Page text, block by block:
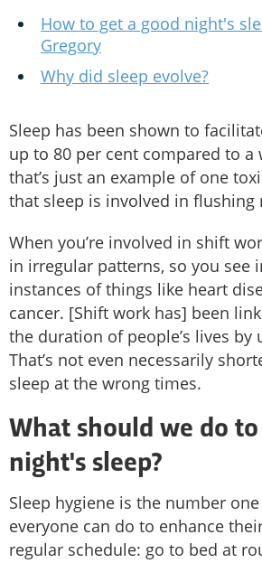
How to get a good night's
Gregory
Why did sleep evolve?
Sleep has been shown to
up to 80 per cent compared to a
that’s just an example of one
that sleep is involved in flushing
When you’re involved in shift
in irregular patterns, so you see
instances of things like heart
cancer. [Shift work has] been
the duration of people’s lives by
That’s not even necessarily
sleep at the wrong times.
What should we do
night's sleep?
Sleep hygiene is the number
everyone can do to enhance
regular schedule: go to bed at